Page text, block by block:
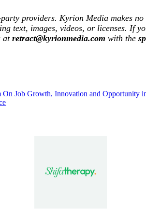
providers. Kyrion Media makes
text, images, videos, or licenses. If
atretract@kyrionmedia.com with the
Job Growth, Innovation and Opportunity